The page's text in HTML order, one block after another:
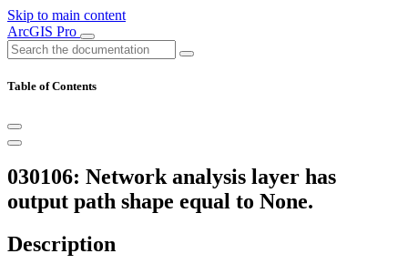
Skip to main content
ArcGIS Pro
Table of Contents
030106: Network analysis layer has
output path shape equal to None.
Description